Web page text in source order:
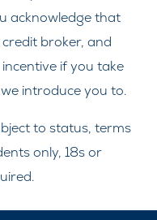
acknowledge that
broker, and
if you take
introduce you to.
to status, terms
only, 18s or